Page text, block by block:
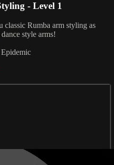
- Level 1
classic Rumba arm styling as
style arms!